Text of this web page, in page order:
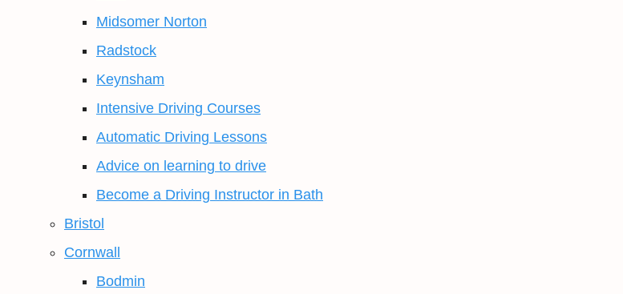
Midsomer Norton
Radstock
Keynsham
Intensive Driving Courses
Automatic Driving Lessons
Advice on learning to drive
Become a Driving Instructor in Bath
Bristol
Cornwall
Bodmin